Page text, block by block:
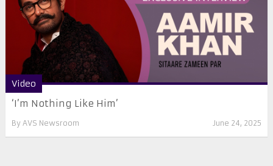
Video
‘I’m Nothing Like Him’
By AVS Newsroom June 24, 2025